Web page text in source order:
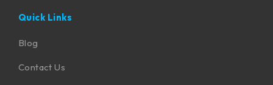
Quick Links
Blog
Contact Us